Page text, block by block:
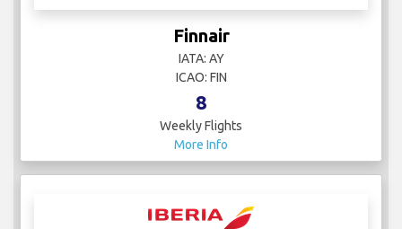
Finnair
IATA: AY
ICAO: FIN
8
Weekly Flights
More Info